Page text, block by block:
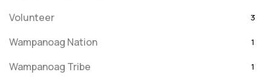
Volunteer 3
Wampanoag Nation 1
Wampanoag Tribe 1